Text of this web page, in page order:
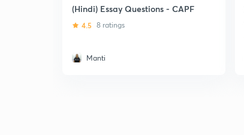
(Hindi) Essay Questions - CAPF
4.5 8 ratings
Manti